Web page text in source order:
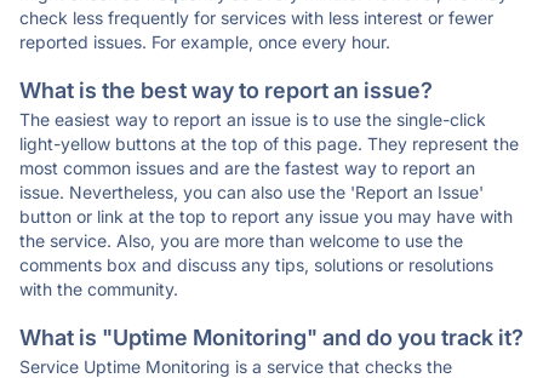
check less frequently for services with less interest or fewer
reported issues. For example, once every hour.
What is the best way to report an issue?
The easiest way to report an issue is to use the single-click
light-yellow buttons at the top of this page. They represent the
most common issues and are the fastest way to report an
issue. Nevertheless, you can also use the 'Report an Issue'
button or link at the top to report any issue you may have with
the service. Also, you are more than welcome to use the
comments box and discuss any tips, solutions or resolutions
with the community.
What is "Uptime Monitoring" and do you track it?
Service Uptime Monitoring is a service that checks the